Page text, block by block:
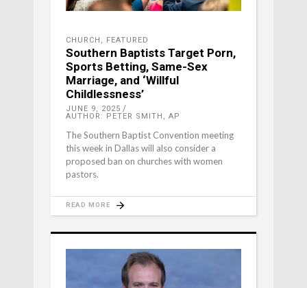
CHURCH , FEATURED
Southern Baptists Target Porn,
Sports Betting, Same-Sex
Marriage, and ‘Willful
Childlessness’
JUNE 9, 2025
AUTHOR: PETER SMITH, AP
The Southern Baptist Convention meeting
this week in Dallas will also consider a
proposed ban on churches with women
pastors.
READ MORE